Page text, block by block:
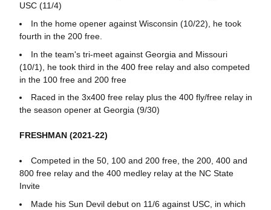
USC (11/4)
In the home opener against Wisconsin (10/22), he took
fourth in the 200 free.
In the team's tri-meet against Georgia and Missouri
(10/1), he took third in the 400 free relay and also competed
in the 100 free and 200 free
Raced in the 3x400 free relay plus the 400 fly/free relay in
the season opener at Georgia (9/30)
FRESHMAN (2021-22)
Competed in the 50, 100 and 200 free, the 200, 400 and
800 free relay and the 400 medley relay at the NC State
Invite
Made his Sun Devil debut on 11/6 against USC, in which